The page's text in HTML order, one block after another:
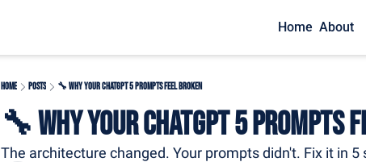
Home About
Home Posts 🔧 Why Your ChatGPT 5 Prompts Feel Broken
🔧 Why Your ChatGPT 5 Prompts
The architecture changed. Your prompts didn't. Fix it in 5